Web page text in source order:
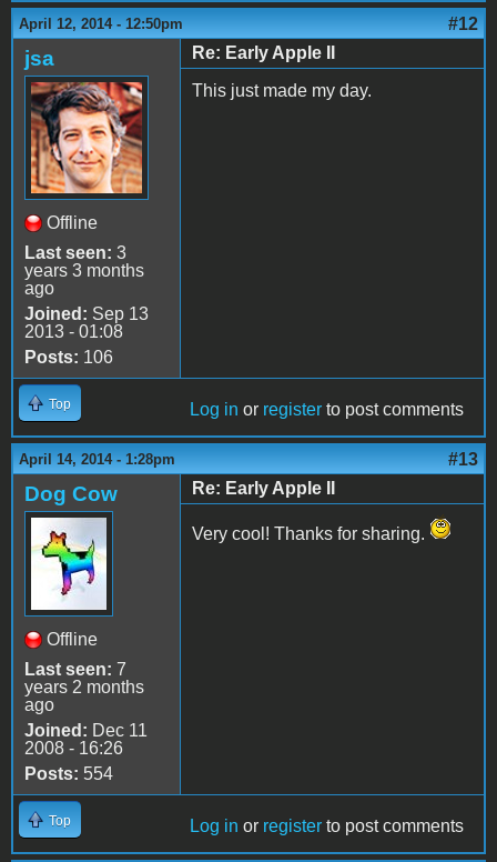
April 12, 2014 - 12:50pm #12
jsa
Offline
Last seen: 3
years 3 months
ago
Joined: Sep 13
2013 - 01:08
Posts: 106
Re: Early Apple II
This just made my day.
Top Log in or register to post comments
April 14, 2014 - 1:28pm #13
Dog Cow
Offline
Last seen: 7
years 2 months
ago
Joined: Dec 11
2008 - 16:26
Posts: 554
Re: Early Apple II
Very cool! Thanks for sharing.
Top Log in or register to post comments